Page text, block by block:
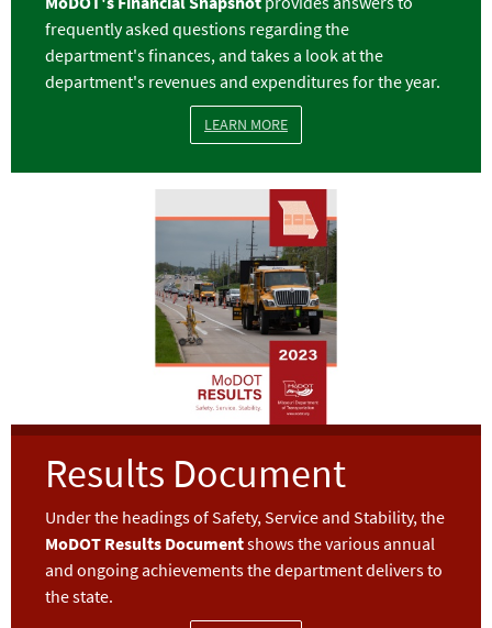
frequently asked questions regarding the
department's finances, and takes a look at the
department's revenues and expenditures for the year.
LEARN MORE
Results Document
Under the headings of Safety, Service and Stability, the
MoDOT Results Documentshows the various annual
and ongoing achievements the department delivers to
the state.